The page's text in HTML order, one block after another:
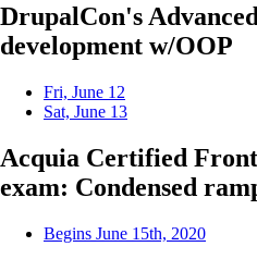
DrupalCon's
development w/OOP
Fri, June 12
Sat, June 13
Acquia Certified
exam: Condensed
Begins June 15th, 2020